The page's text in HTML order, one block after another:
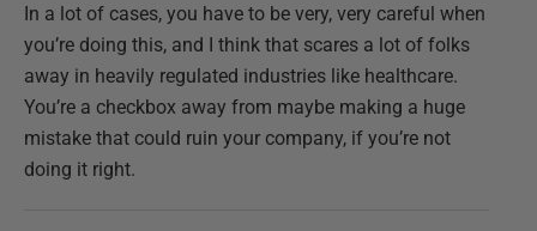
In a lot of cases, you have to be very, very careful when
you’re doing this, and I think that scares a lot of folks
away in heavily regulated industries like healthcare.
You’re a checkbox away from maybe making a huge
mistake that could ruin your company, if you’re not
doing it right.